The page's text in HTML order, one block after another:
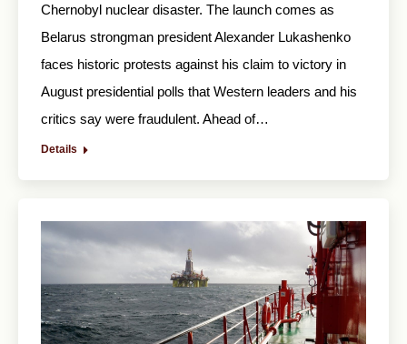
Chernobyl nuclear disaster. The launch comes as
Belarus strongman president Alexander Lukashenko
faces historic protests against his claim to victory in
August presidential polls that Western leaders and his
critics say were fraudulent. Ahead of…
Details